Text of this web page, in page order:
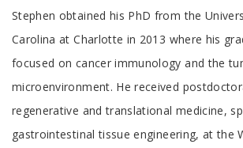
Tab
Article
Stephen obtained his PhD from the
Carolina at Charlotte in 2013 where his
focused on cancer immunology and the
microenvironment. He received
regenerative and translational medicine,
gastrointestinal tissue engineering, at the